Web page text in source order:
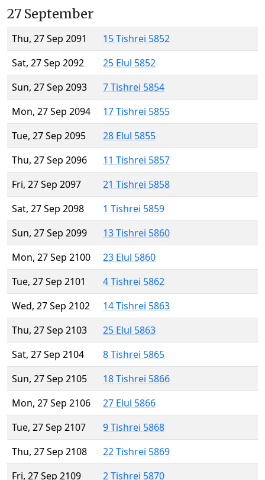
27 September
Thu, 27 Sep 2091
15 Tishrei 5852
Sat, 27 Sep 2092
25 Elul 5852
Sun, 27 Sep 2093
7 Tishrei 5854
Mon, 27 Sep 2094
17 Tishrei 5855
Tue, 27 Sep 2095
28 Elul 5855
Thu, 27 Sep 2096
11 Tishrei 5857
Fri, 27 Sep 2097
21 Tishrei 5858
Sat, 27 Sep 2098
1 Tishrei 5859
Sun, 27 Sep 2099
13 Tishrei 5860
Mon, 27 Sep 2100
23 Elul 5860
Tue, 27 Sep 2101
4 Tishrei 5862
Wed, 27 Sep 2102
14 Tishrei 5863
Thu, 27 Sep 2103
25 Elul 5863
Sat, 27 Sep 2104
8 Tishrei 5865
Sun, 27 Sep 2105
18 Tishrei 5866
Mon, 27 Sep 2106
27 Elul 5866
Tue, 27 Sep 2107
9 Tishrei 5868
Thu, 27 Sep 2108
22 Tishrei 5869
Fri, 27 Sep 2109
2 Tishrei 5870